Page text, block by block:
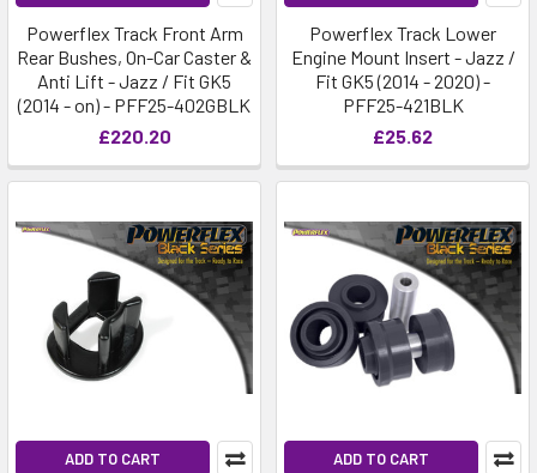
Powerflex Track Front Arm
Rear Bushes, On-Car Caster &
Anti Lift - Jazz / Fit GK5
(2014 - on) - PFF25-402GBLK
£220.20
Powerflex Track Lower
Engine Mount Insert - Jazz /
Fit GK5 (2014 - 2020) -
PFF25-421BLK
£25.62
ADD TO CART ADD TO CART